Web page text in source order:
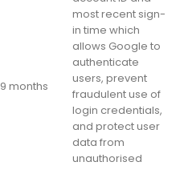
9 months
most recent sign-
in time which
allows Google to
authenticate
users, prevent
fraudulent use of
login credentials,
and protect user
data from
unauthorised